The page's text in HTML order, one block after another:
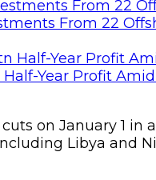
From 22
Half-Year Profit
on January 1
Libya and